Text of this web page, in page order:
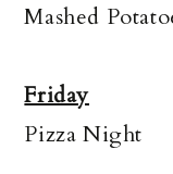
Mashed
Friday
Pizza Night